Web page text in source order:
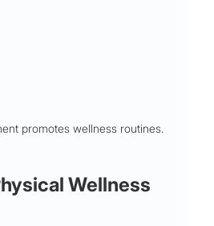
promotes wellness routines.
Wellness